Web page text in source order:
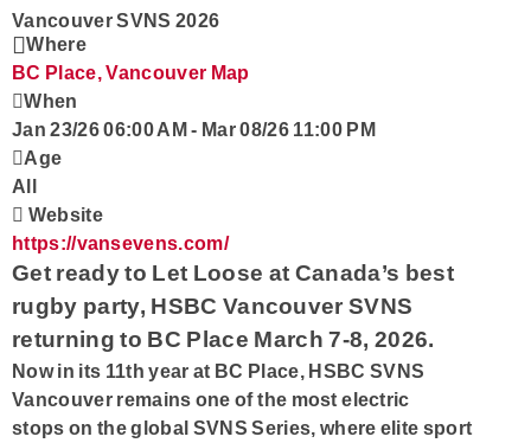
Contact
Rock101 Club
Vancouver SVNS 2026
Where
BC Place, Vancouver Map
When
Jan 23/26 06:00 AM- Mar 08/26 11:00 PM
Age
All
Website
https://vansevens.com/
Get ready to Let Loose at Canada’s best
rugby party, HSBC Vancouver SVNS
returning to BC Place March 7-8, 2026.
Now in its 11th year at BC Place, HSBC SVNS
Vancouver remains one of the most electric
stops on the global SVNS Series, where elite sport